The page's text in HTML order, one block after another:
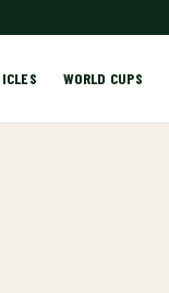
WORLD CUPS